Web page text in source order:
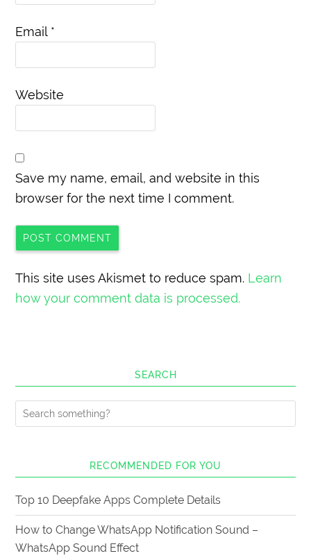
Email *
Website
Save my name, email, and website in this
browser for the next time I comment.
This site uses Akismet to reduce spam. Learn
how your comment data is processed.
SEARCH
RECOMMENDED FOR YOU
Top 10 Deepfake Apps Complete Details
How to Change WhatsApp Notification Sound –
WhatsApp Sound Effect